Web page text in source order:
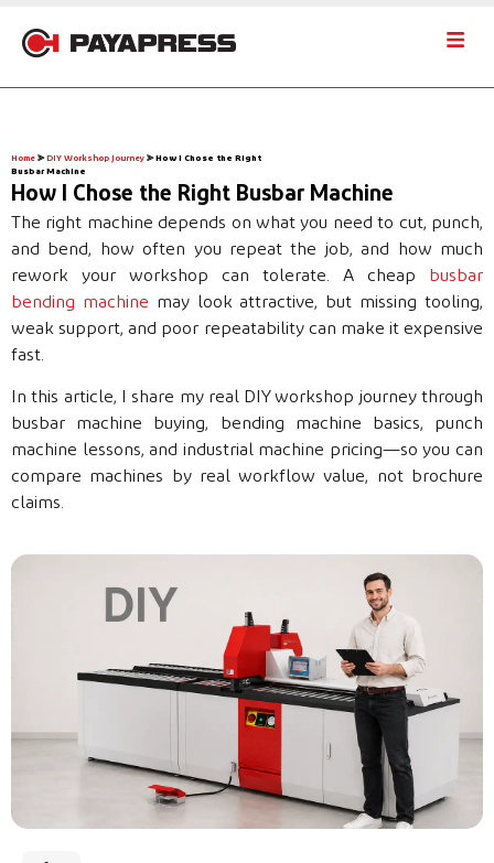
Home ⪢ DIY Workshop Journey ⪢ How I Chose the Right
Busbar Machine
How I Chose the Right Busbar Machine
The right machine depends on what you need to cut, punch,
and bend, how often you repeat the job, and how much
rework your workshop can tolerate. A cheap
busbar
bending machine may look attractive, but missing tooling,
weak support, and poor repeatability can make it expensive
fast.
In this article, I share my real DIY workshop journey through
busbar machine buying, bending machine basics, punch
machine lessons, and industrial machine pricing—so you can
compare machines by real workflow value, not brochure
claims.